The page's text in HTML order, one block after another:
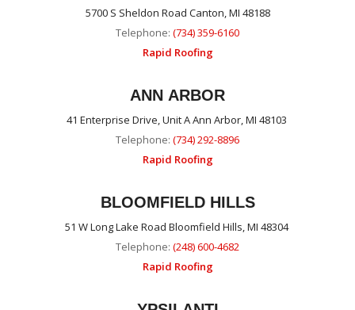
5700 S Sheldon Road Canton, MI 48188
Telephone: (734) 359-6160
Rapid Roofing
ANN ARBOR
41 Enterprise Drive, Unit A Ann Arbor, MI 48103
Telephone: (734) 292-8896
Rapid Roofing
BLOOMFIELD HILLS
51 W Long Lake Road Bloomfield Hills, MI 48304
Telephone: (248) 600-4682
Rapid Roofing